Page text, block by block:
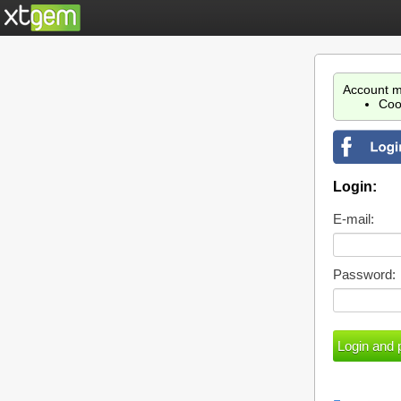
Account
Login:
E-mail:
Password: